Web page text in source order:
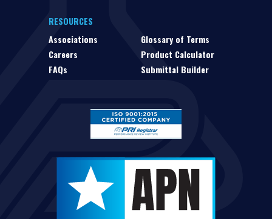
RESOURCES
Associations
Careers
FAQs
Glossary of Terms
Product Calculator
Submittal Builder